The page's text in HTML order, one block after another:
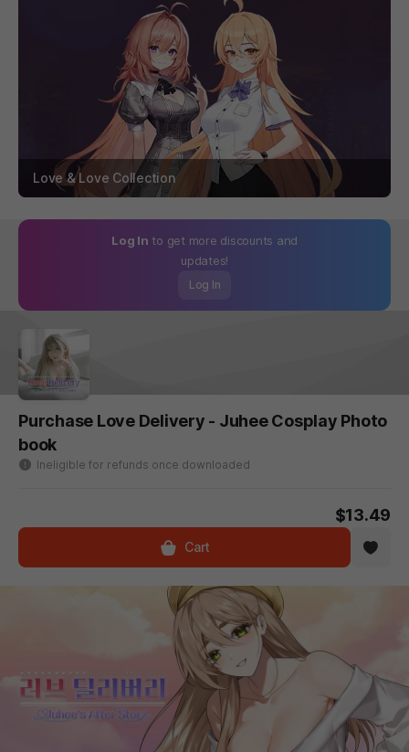
Love & Love Collection
Log In to get more discounts and
updates!
Log In
Purchase Love Delivery - Juhee Cosplay Photo
book
Ineligible for refunds once downloaded
$13.49
Cart